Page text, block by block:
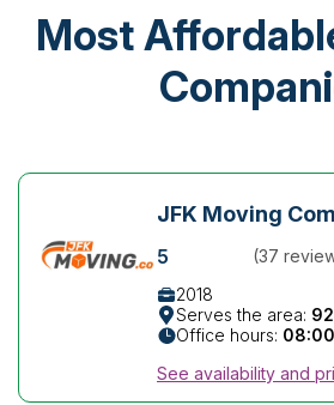
Most
JFK Moving
5
(37
2018
Serves the area:
Office hours:
See availability and